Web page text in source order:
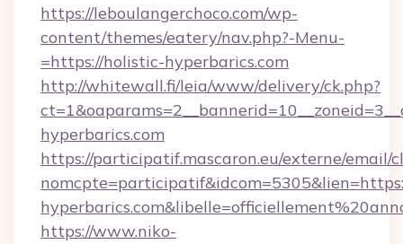
https://leboulangerchoco.com/wp-
content/themes/eatery/nav.php?-Menu-
=https://holistic-hyperbarics.com
http://whitewall.fi/leia/www/delivery/ck.php?
hyperbarics.com
https://participatif.mascaron.eu/externe/email/
https://www.niko-